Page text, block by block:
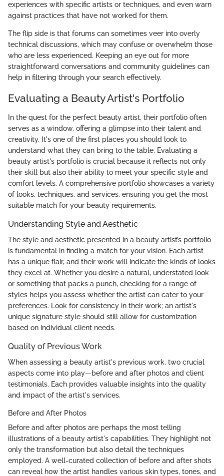
experiences with specific artists or techniques, and even warn
against practices that have not worked for them.
The flip side is that forums can sometimes veer into overly
technical discussions, which may confuse or overwhelm those
who are less experienced. Keeping an eye out for more
straightforward conversations and community guidelines can
help in filtering through your search effectively.
Evaluating a Beauty Artist's Portfolio
In the quest for the perfect beauty artist, their portfolio often
serves as a window, offering a glimpse into their talent and
creativity. It's one of the first places you should look to
understand what they can bring to the table. Evaluating a
beauty artist's portfolio is crucial because it reflects not only
their skill but also their ability to meet your specific style and
comfort levels. A comprehensive portfolio showcases a variety
of looks, techniques, and services, ensuring you get the most
suitable match for your beauty requirements.
Understanding Style and Aesthetic
The style and aesthetic presented in a beauty artist’s portfolio
is fundamental in finding a match for your vision. Each artist
has a unique flair, and their work will indicate the kinds of looks
they excel at. Whether you desire a natural, understated look
or something that packs a punch, checking for a range of
styles helps you assess whether the artist can cater to your
preferences. Look for consistency in their work; an artist's
unique signature style should still allow for customization
based on individual client needs.
Quality of Previous Work
When assessing a beauty artist's previous work, two crucial
aspects come into play—before and after photos and client
testimonials. Each provides valuable insights into the quality
and impact of the artist's services.
Before and After Photos
Before and after photos are perhaps the most telling
illustrations of a beauty artist's capabilities. They highlight not
only the transformation but also detail the techniques
employed. A well-curated collection of before and after shots
can reveal how the artist handles various skin types, tones, and